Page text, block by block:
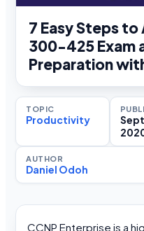
7 Easy Steps
300-425 Exam
Preparation
TOPIC
Productivity
AUTHOR
Daniel Odoh
CCNP Enterprise is a